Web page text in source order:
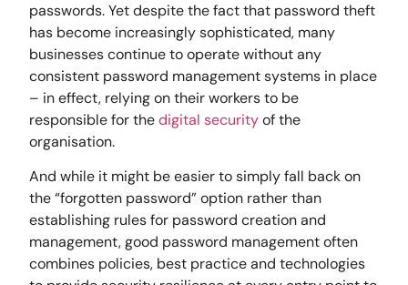
passwords. Yet despite the fact that password theft
has become increasingly sophisticated, many
businesses continue to operate without any
consistent password management systems in place
– in effect, relying on their workers to be
responsible for thedigital securityof the
organisation.
And while it might be easier to simply fall back on
the “forgotten password” option rather than
establishing rules for password creation and
management, good password management often
combines policies, best practice and technologies